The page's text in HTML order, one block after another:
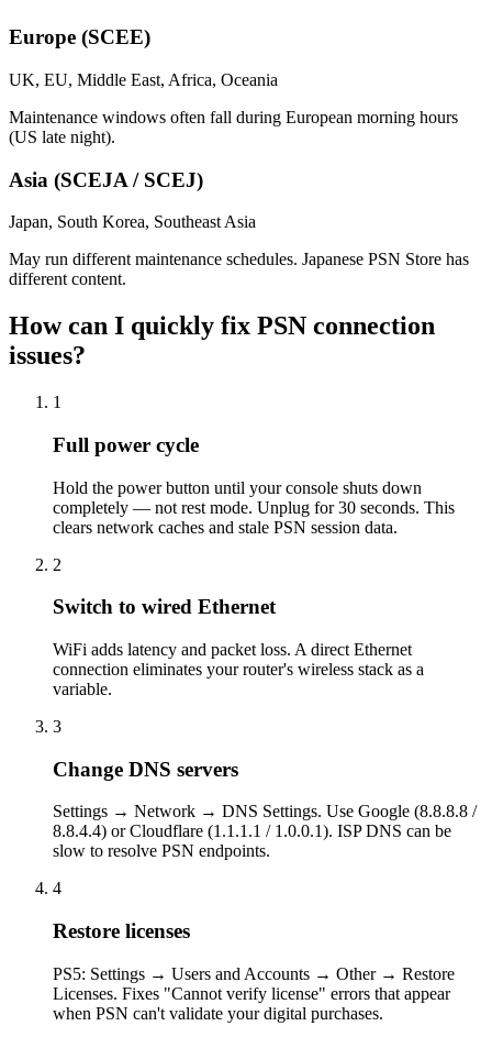
Europe (SCEE)
UK, EU, Middle East, Africa, Oceania
Maintenance windows often fall during European morning hours
(US late night).
Asia (SCEJA / SCEJ)
Japan, South Korea, Southeast Asia
May run different maintenance schedules. Japanese PSN Store has
different content.
How can I quickly fix PSN connection
issues?
1
Full power cycle
Hold the power button until your console shuts down
completely — not rest mode. Unplug for 30 seconds. This
clears network caches and stale PSN session data.
2
Switch to wired Ethernet
WiFi adds latency and packet loss. A direct Ethernet
connection eliminates your router's wireless stack as a
variable.
3
Change DNS servers
Settings → Network → DNS Settings. Use Google (8.8.8.8 /
8.8.4.4) or Cloudflare (1.1.1.1 / 1.0.0.1). ISP DNS can be
slow to resolve PSN endpoints.
4
Restore licenses
PS5: Settings → Users and Accounts → Other → Restore
Licenses. Fixes "Cannot verify license" errors that appear
when PSN can't validate your digital purchases.